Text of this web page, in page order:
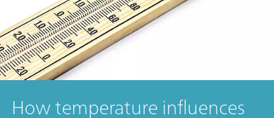
How temperature influences